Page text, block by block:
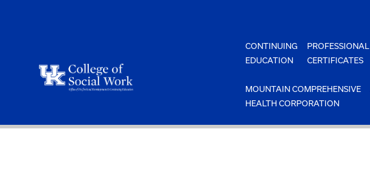
CONTINUING
EDUCATION
PROFESSIONAL
CERTIFICATES
MOUNTAIN COMPREHENSIVE
HEALTH CORPORATION